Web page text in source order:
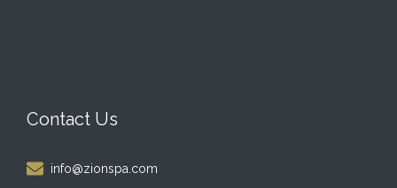
Contact Us
info@zionspa.com